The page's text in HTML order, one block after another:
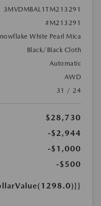
3MVDMBAL1TM213291
#M213291
White Pearl Mica
Black/Black Cloth
Automatic
AWD
31 / 24
$28,730
-$2,944
-$1,000
-$500